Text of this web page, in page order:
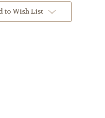
to Wish List